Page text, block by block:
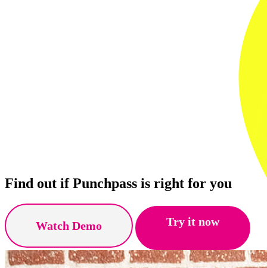
Find out if Punchpass is right for you
Watch Demo Try it now